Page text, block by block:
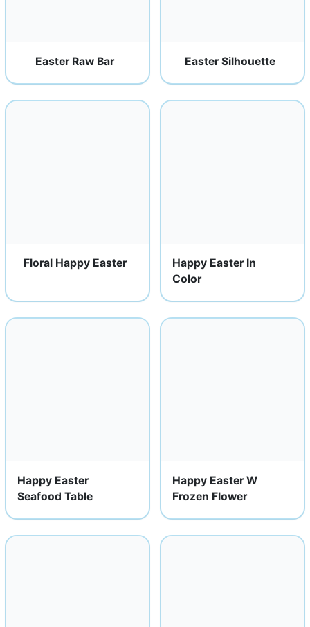
Easter Raw Bar Easter Silhouette
Floral Happy Easter
Happy Easter In
Color
Happy Easter
Seafood Table
Happy Easter W
Frozen Flower